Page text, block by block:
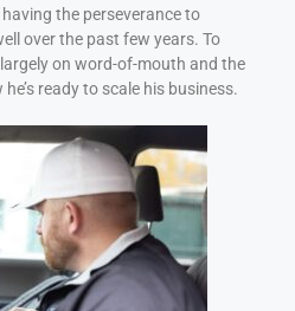
the perseverance to
over the past few years. To
on word-of-mouth and the
ready to scale his business.